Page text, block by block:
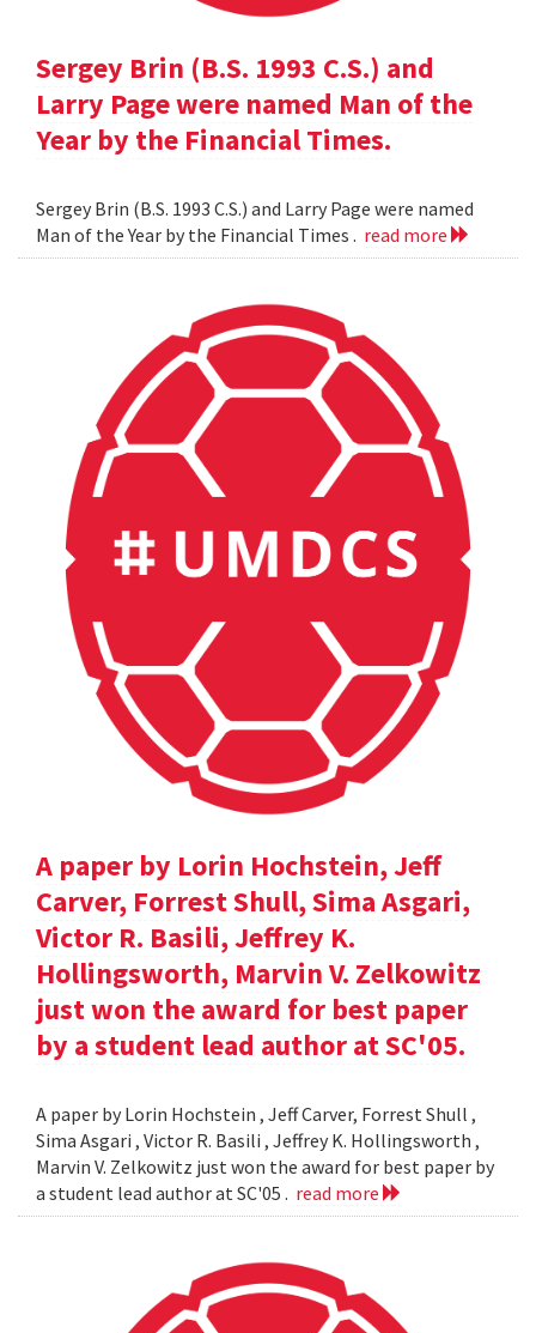
Sergey Brin (B.S. 1993 C.S.) and
Larry Page were named Man of the
Year by the Financial Times.
Sergey Brin (B.S. 1993 C.S.) and Larry Page were named
Man of the Year by the Financial Times . read more
A paper by Lorin Hochstein, Jeff
Carver, Forrest Shull, Sima Asgari,
Victor R. Basili, Jeffrey K.
Hollingsworth, Marvin V. Zelkowitz
just won the award for best paper
by a student lead author at SC'05.
A paper by Lorin Hochstein , Jeff Carver, Forrest Shull ,
Sima Asgari , Victor R. Basili , Jeffrey K. Hollingsworth ,
Marvin V. Zelkowitz just won the award for best paper by
a student lead author at SC'05 . read more